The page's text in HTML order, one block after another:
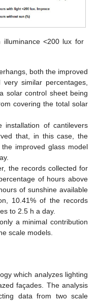
illuminance <200 lux for
both the improved
similar percentages,
solar control sheet being
covering the total solar
of cantilevers
that, in this case, the
improved glass model
the records collected for
of hours above
of sunshine available
10.41% of the records
to 2.5 h a day.
a minimal contribution
scale models.
which analyzes lighting
façades. The analysis
data from two scale